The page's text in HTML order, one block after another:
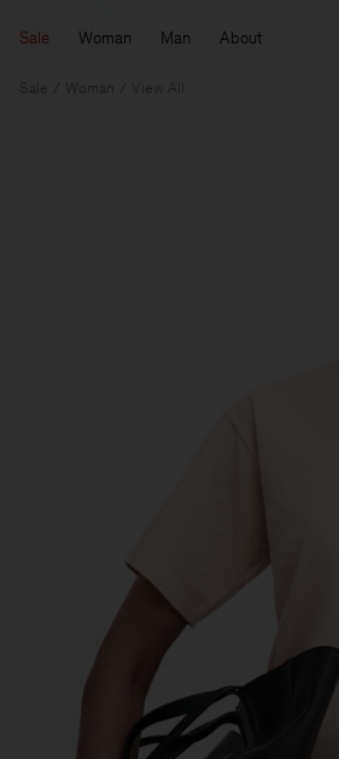
Sale Woman Man About
Sale View All